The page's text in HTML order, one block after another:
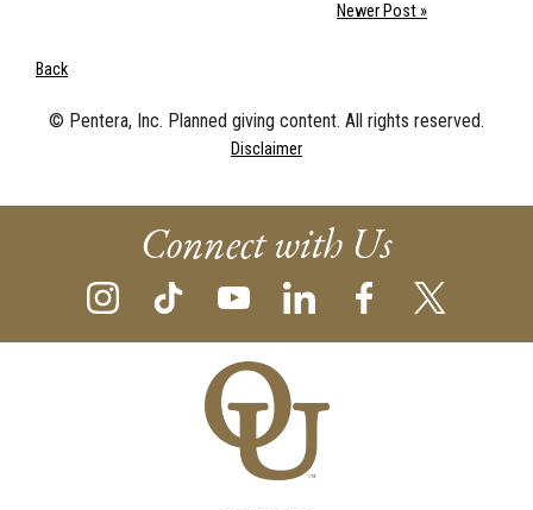
Newer Post »
Back
© Pentera, Inc. Planned giving content. All rights reserved.
Disclaimer
Connect with Us